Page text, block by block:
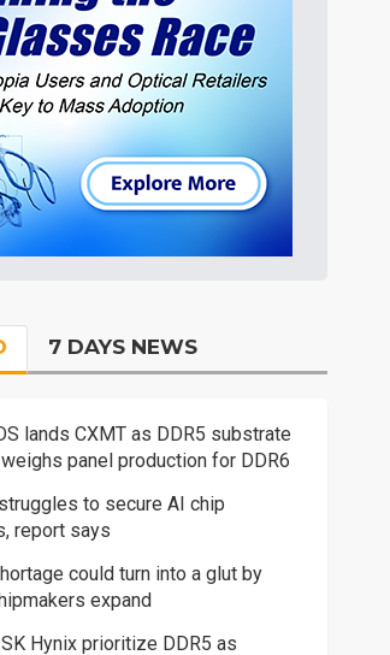
7 DAYS NEWS
lands CXMT as DDR5 substrate
panel production for DDR6
to secure AI chip
report says
could turn into a glut by
expand
Hynix prioritize DDR5 as